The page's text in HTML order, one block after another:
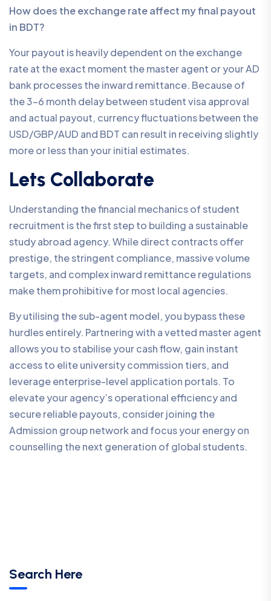
How does the exchange rate affect my final payout
in BDT?
Your payout is heavily dependent on the exchange
rate at the exact moment the master agent or your AD
bank processes the inward remittance. Because of
the 3-6 month delay between student visa approval
and actual payout, currency fluctuations between the
USD/GBP/AUD and BDT can result in receiving slightly
more or less than your initial estimates.
Lets Collaborate
Understanding the financial mechanics of student
recruitment is the first step to building a sustainable
study abroad agency. While direct contracts offer
prestige, the stringent compliance, massive volume
targets, and complex inward remittance regulations
make them prohibitive for most local agencies.
By utilising the sub-agent model, you bypass these
hurdles entirely. Partnering with a vetted master agent
allows you to stabilise your cash flow, gain instant
access to elite university commission tiers, and
leverage enterprise-level application portals. To
elevate your agency’s operational efficiency and
secure reliable payouts, consider joining the
Admission group network and focus your energy on
counselling the next generation of global students.
Search Here